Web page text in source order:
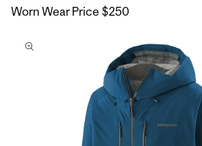
Worn Wear Price $250
to